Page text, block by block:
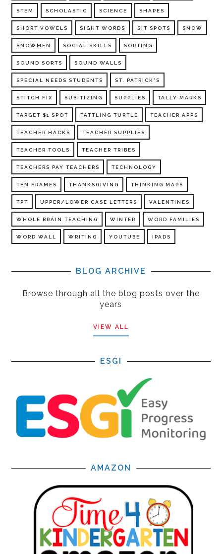
STEM SCHOLASTIC SCIENCE SHAPES
SHORT VOWELS SIGHT WORDS SIT SPOTS SNOW
SNOWMEN SOCIAL SKILLS SORTING
SOUND SORTS SOUND WALLS
SPECIAL NEEDS STUDENTS ST. PATRICK'S
STITCH FIX SUBITIZING SUPPLIES TALLY MARKS
TARGET $1 SPOT TATTLING TURTLE TEACHER APPS
TEACHER HACKS TEACHER SUPPLIES
TEACHER TOOLS TEACHER TRIBES
TEACHERS PAY TEACHERS TECHNOLOGY
TEN FRAMES THANKSGIVING THINKING MAPS
TPT UPPER/LOWER CASE LETTERS VALENTINES
WHOLE BRAIN TEACHING WINTER WORD FAMILIES
WORD WALL WRITING YOUTUBE IPADS
BLOG ARCHIVE
Browse through all the blog posts over the
years
VIEW ALL
ESGI
AMAZON